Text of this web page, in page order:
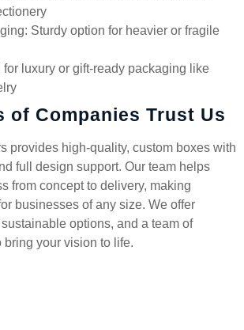
Sturdy option for heavier or fragile
luxury or gift-ready packaging like
of Companies Trust Us
provides high-quality, custom boxes with
full design support. Our team helps
from concept to delivery, making
businesses of any size. We offer
options, and a team of
bring your vision to life.